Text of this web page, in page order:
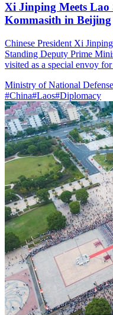
Xi Jinping Meets Lao
Kommasith in Beijing
Chinese President Xi
Standing Deputy Prime
visited as a special envoy
Ministry of National Defense
#China#Laos#Diplomacy